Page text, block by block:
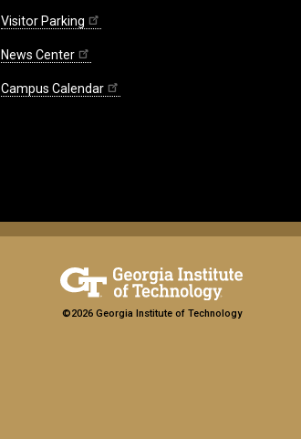
Visitor Parking
News Center
Campus Calendar
©2026 Georgia Institute of Technology